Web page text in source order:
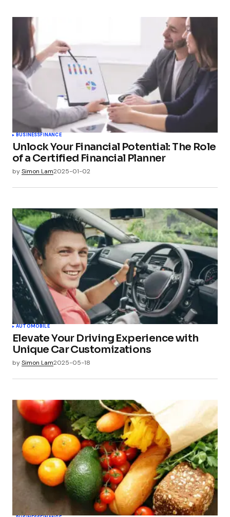
BUSINESSFINANCE
Unlock Your Financial Potential: The Role
of a Certified Financial Planner
bySimon Lam2025-01-02
AUTOMOBILE
Elevate Your Driving Experience with
Unique Car Customizations
bySimon Lam2025-05-18